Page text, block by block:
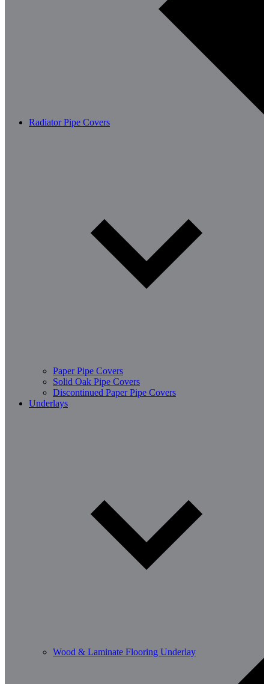
Radiator Pipe Covers
Paper Pipe Covers
Solid Oak Pipe Covers
Discontinued Paper Pipe Covers
Underlays
Wood & Laminate Flooring Underlay